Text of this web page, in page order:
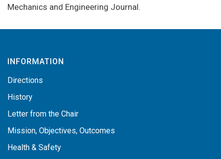
Mechanics and Engineering Journal.
INFORMATION
Directions
History
Letter from the Chair
Mission, Objectives, Outcomes
Health & Safety